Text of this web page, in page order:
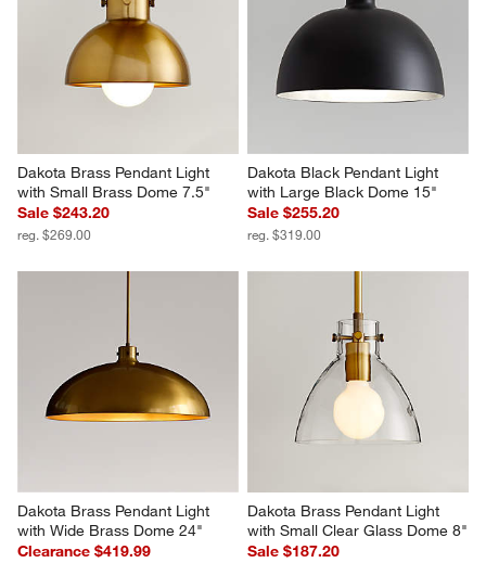
Dakota Brass Pendant Light
with Small Brass Dome 7.5"
Sale $243.20
reg. $269.00
Dakota Black Pendant Light
with Large Black Dome 15"
Sale $255.20
reg. $319.00
Dakota Brass Pendant Light
with Wide Brass Dome 24"
Clearance $419.99
Dakota Brass Pendant Light
with Small Clear Glass Dome 8"
Sale $187.20